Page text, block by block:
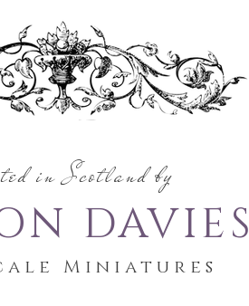
in Scotland by
DAVIES
Miniatures